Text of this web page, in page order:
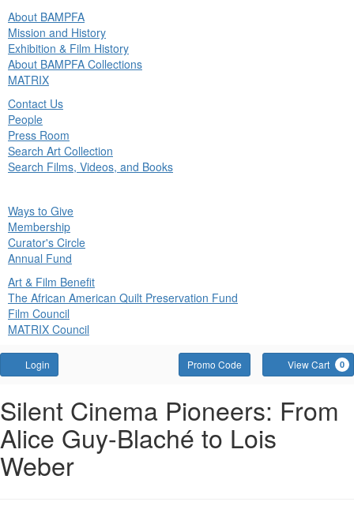
About BAMPFA
Mission and History
Exhibition & Film History
About BAMPFA Collections
MATRIX
Contact Us
People
Press Room
Search Art Collection
Search Films, Videos, and Books
Ways to Give
Membership
Curator's Circle
Annual Fund
Art & Film Benefit
The African American Quilt Preservation Fund
Film Council
MATRIX Council
Login Enter
Promo
Code
Promo Code View Cart 0
Cecil
B.
DeMille
Event
Summary
Silent Cinema Pioneers: From
Alice Guy-Blaché to Lois
Weber